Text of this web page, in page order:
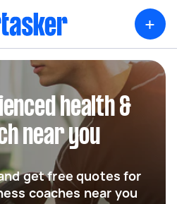
+
health &
near you
get free quotes for
coaches near you